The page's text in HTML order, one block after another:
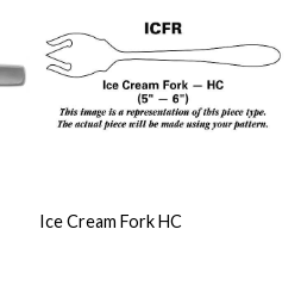
Ice Cream Fork HC